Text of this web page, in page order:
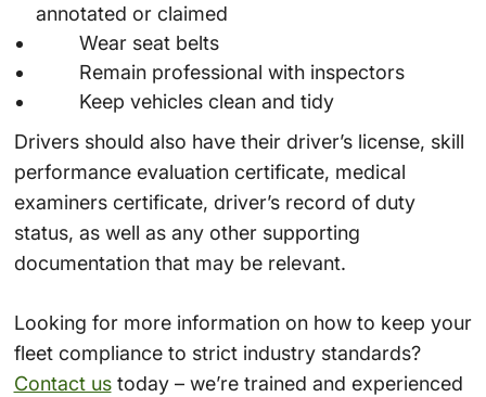
annotated or claimed
Wear seat belts
Remain professional with inspectors
Keep vehicles clean and tidy
Drivers should also have their driver’s license, skill
performance evaluation certificate, medical
examiners certificate, driver’s record of duty
status, as well as any other supporting
documentation that may be relevant.
Looking for more information on how to keep your
fleet compliance to strict industry standards?
Contact ustoday – we’re trained and experienced